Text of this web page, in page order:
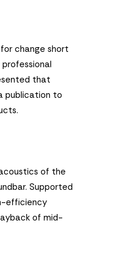
change short
that
publication to
of the
Supported
efficiency
of mid-